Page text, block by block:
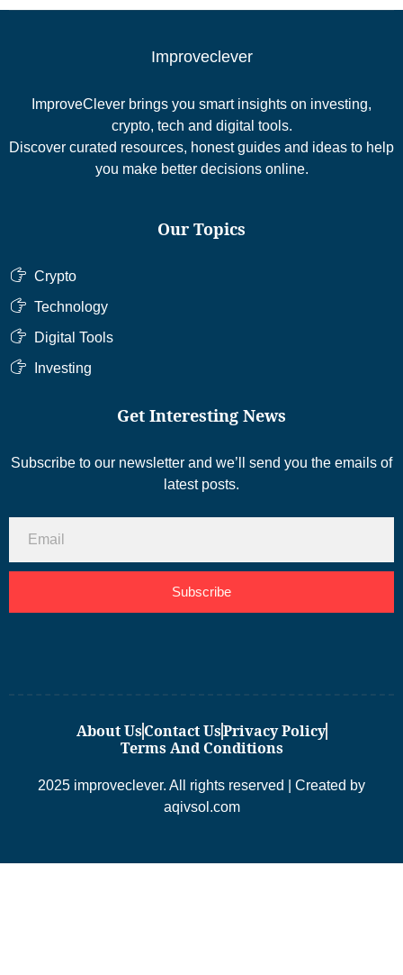
Improveclever
ImproveClever brings you smart insights on investing,
crypto, tech and digital tools.
Discover curated resources, honest guides and ideas to help
you make better decisions online.
Our Topics
Crypto
Technology
Digital Tools
Investing
Get Interesting News
Subscribe to our newsletter and we’ll send you the emails of
latest posts.
Subscribe
About UsContact UsPrivacy Policy
Terms And Conditions
2025 improveclever. All rights reserved | Created by
aqivsol.com